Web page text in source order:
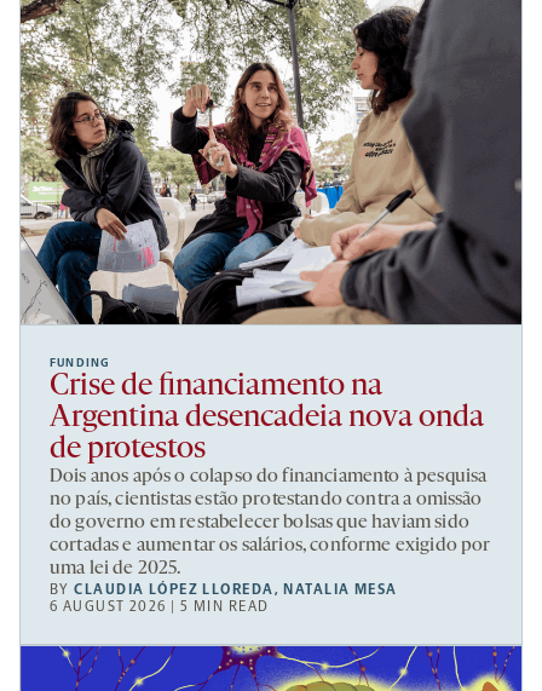
FUNDING
Crise de financiamento na
Argentina desencadeia nova onda
de protestos
Dois anos após o colapso do financiamento à pesquisa
no país, cientistas estão protestando contra a omissão
do governo em restabelecer bolsas que haviam sido
cortadas e aumentar os salários, conforme exigido por
uma lei de 2025.
BYCLAUDIA LÓPEZ LLOREDA,NATALIA MESA
6 AUGUST 2026 | 5 MIN READ